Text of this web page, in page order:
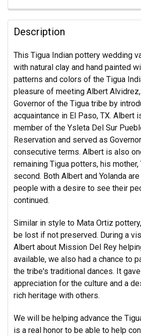
Description
This Tigua Indian pottery wedding
with natural clay and hand painted
patterns and colors of the Tigua
pleasure of meeting Albert
Governor of the Tigua tribe by
acquaintance in El Paso, TX. Albert
member of the Ysleta Del Sur
Reservation and served as
consecutive terms. Albert is also
remaining Tigua potters, his mother,
second. Both Albert and Yolanda
people with a desire to see their
continued.
Similar in style to Mata Ortiz
be lost if not preserved. During a
Albert about Mission Del Rey
available, we also had a chance to
the tribe's traditional dances. It
appreciation for the culture and a
rich heritage with others.
We will be helping advance the
is a real honor to be able to help